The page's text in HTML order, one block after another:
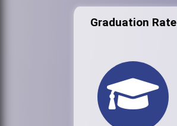
Graduation Rate